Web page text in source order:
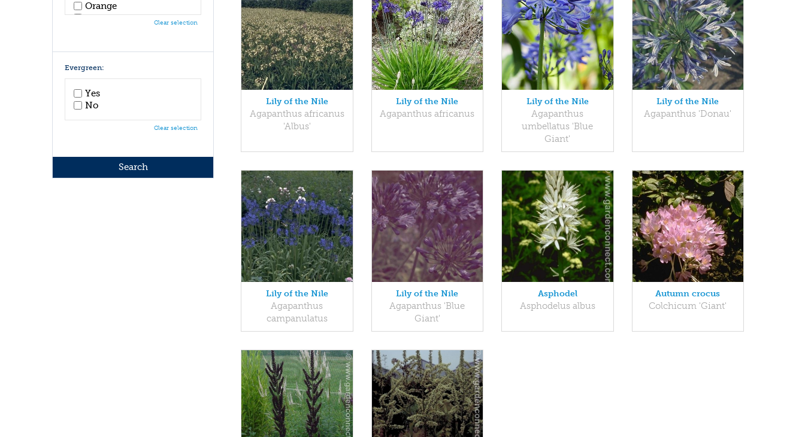
Lily of the Nile
Agapanthus africanus
'Albus'
Lily of the Nile
Agapanthus africanus
Lily of the Nile
Agapanthus
umbellatus 'Blue
Giant'
Lily of the Nile
Agapanthus 'Donau'
Lily of the Nile
Agapanthus
campanulatus
Lily of the Nile
Agapanthus 'Blue
Giant'
Asphodel
Asphodelus albus
Autumn crocus
Colchicum 'Giant'
Orange
Pink
White
Yellow
Clear selection
Evergreen:
Yes
No
Clear selection